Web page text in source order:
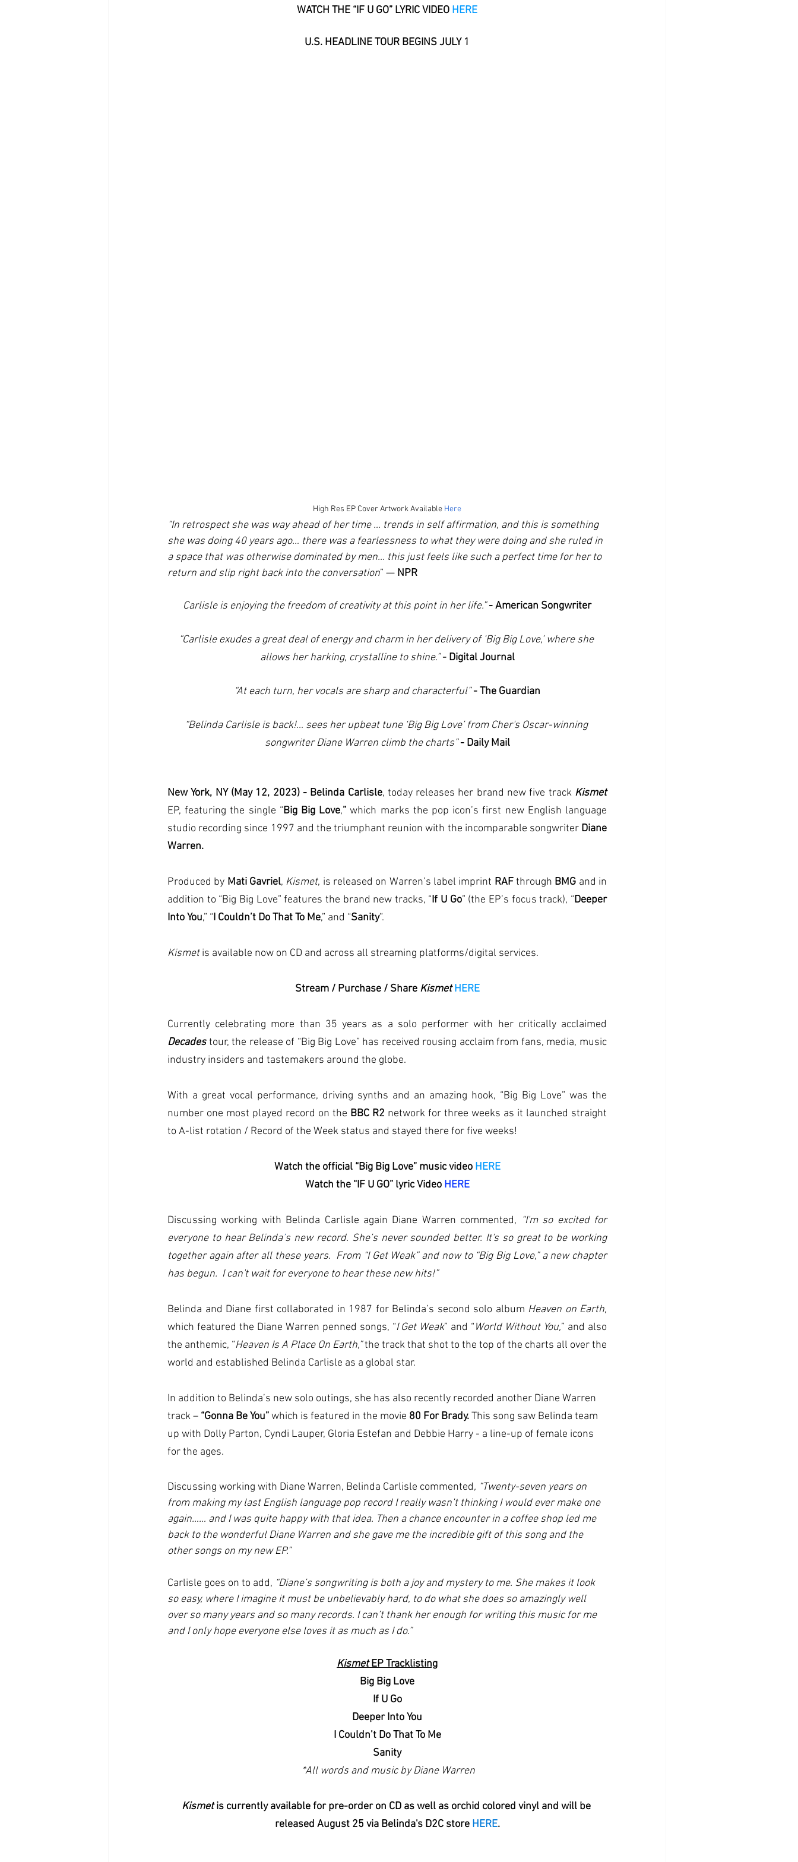
WATCH THE “IF U GO” LYRIC VIDEO HERE
U.S. HEADLINE TOUR BEGINS JULY 1
High Res EP Cover Artwork Available Here
“In retrospect she was way ahead of her time … trends in self affirmation, and this is something
she was doing 40 years ago… there was a fearlessness to what they were doing and she ruled in
a space that was otherwise dominated by men… this just feels like such a perfect time for her to
return and slip right back into the conversation” — NPR
Carlisle is enjoying the freedom of creativity at this point in her life.” - American Songwriter
“Carlisle exudes a great deal of energy and charm in her delivery of ‘Big Big Love,’ where she
allows her harking, crystalline to shine.” - Digital Journal
“At each turn, her vocals are sharp and characterful” - The Guardian
“Belinda Carlisle is back!… sees her upbeat tune ‘Big Big Love’ from Cher's Oscar-winning
songwriter Diane Warren climb the charts” - Daily Mail
New York, NY (May 12, 2023) - Belinda Carlisle, today releases her brand new five track Kismet
EP, featuring the single “Big Big Love,” which marks the pop icon’s first new English language
studio recording since 1997 and the triumphant reunion with the incomparable songwriter Diane
Warren.
Produced by Mati Gavriel, Kismet, is released on Warren’s label imprint RAF through BMG and in
addition to “Big Big Love” features the brand new tracks, “If U Go” (the EP’s focus track), “Deeper
Into You,” “I Couldn’t Do That To Me,” and “Sanity”.
Kismet is available now on CD and across all streaming platforms/digital services.
Stream / Purchase / Share Kismet HERE
Decades tour, the release of “Big Big Love” has received rousing acclaim from fans, media, music
industry insiders and tastemakers around the globe.
With a great vocal performance, driving synths and an amazing hook, “Big Big Love” was the
number one most played record on the BBC R2 network for three weeks as it launched straight
to A-list rotation / Record of the Week status and stayed there for five weeks!
Watch the official “Big Big Love” music video HERE
Watch the “IF U GO” lyric Video HERE
Discussing working with Belinda Carlisle again Diane Warren commented, “I'm so excited for
everyone to hear Belinda’s new record. She’s never sounded better. It's so great to be working
together again after all these years.  From “I Get Weak” and now to “Big Big Love,” a new chapter
has begun.  I can't wait for everyone to hear these new hits!”
Belinda and Diane first collaborated in 1987 for Belinda’s second solo album Heaven on Earth,
which featured the Diane Warren penned songs, “I Get Weak” and “World Without You,” and also
the anthemic, “Heaven Is A Place On Earth,” the track that shot to the top of the charts all over the
world and established Belinda Carlisle as a global star.
In addition to Belinda’s new solo outings, she has also recently recorded another Diane Warren
track – “Gonna Be You” which is featured in the movie 80 For Brady. This song saw Belinda team
up with Dolly Parton, Cyndi Lauper, Gloria Estefan and Debbie Harry - a line-up of female icons
for the ages.
Discussing working with Diane Warren, Belinda Carlisle commented, “Twenty-seven years on
from making my last English language pop record I really wasn’t thinking I would ever make one
again…… and I was quite happy with that idea. Then a chance encounter in a coffee shop led me
back to the wonderful Diane Warren and she gave me the incredible gift of this song and the
other songs on my new EP.”
Carlisle goes on to add, “Diane’s songwriting is both a joy and mystery to me. She makes it look
so easy, where I imagine it must be unbelievably hard, to do what she does so amazingly well
over so many years and so many records. I can’t thank her enough for writing this music for me
and I only hope everyone else loves it as much as I do.”
Kismet EP Tracklisting
Big Big Love
If U Go
Deeper Into You
I Couldn’t Do That To Me
Sanity
*All words and music by Diane Warren
Kismet is currently available for pre-order on CD as well as orchid colored vinyl and will be
released August 25 via Belinda's D2C store HERE.